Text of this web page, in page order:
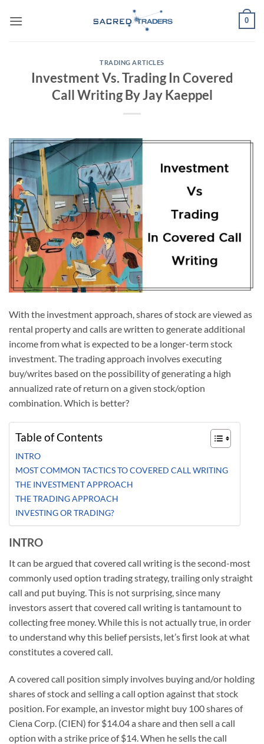
0
TRADING ARTICLES
Investment Vs. Trading In Covered
Call Writing By Jay Kaeppel
With the investment approach, shares of stock are viewed as
rental property and calls are written to generate additional
income from what is expected to be a longer-term stock
investment. The trading approach involves executing
buy/writes based on the possibility of generating a high
annualized rate of return on a given stock/option
combination. Which is better?
Table of Contents
INTRO
MOST COMMON TACTICS TO COVERED CALL WRITING
THE INVESTMENT APPROACH
THE TRADING APPROACH
INVESTING OR TRADING?
INTRO
It can be argued that covered call writing is the second-most
commonly used option trading strategy, trailing only straight
call and put buying. This is not surprising, since many
investors assert that covered call writing is tantamount to
collecting free money. While this is not actually true, in order
to understand why this belief persists, let’s ﬁrst look at what
constitutes a covered call.
A covered call position simply involves buying and/or holding
shares of stock and selling a call option against that stock
position. For example, an investor might buy 100 shares of
Ciena Corp. (CIEN) for $14.04 a share and then sell a call
option with a strike price of $14. When he sells the call